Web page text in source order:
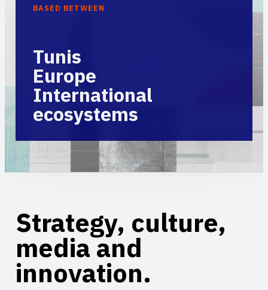
BASED BETWEEN
Tunis
Europe
International
ecosystems
Strategy, culture,
media and
innovation.